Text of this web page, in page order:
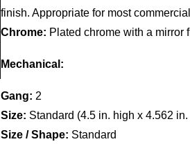
finish. Appropriate for most
Chrome: Plated chrome with a mirror
Mechanical:
Gang: 2
Size: Standard (4.5 in. high x 4.562
Size / Shape: Standard